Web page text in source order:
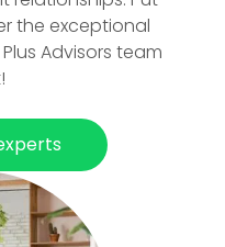
the exceptional
Advisors team